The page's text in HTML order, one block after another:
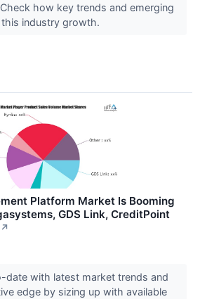
how key trends and emerging
industry growth.
Platform Market Is Booming
GDS Link, CreditPoint
↗
date with latest market trends and
edge by sizing up with available